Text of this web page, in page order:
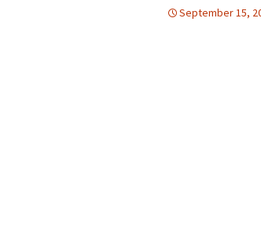
September 15,